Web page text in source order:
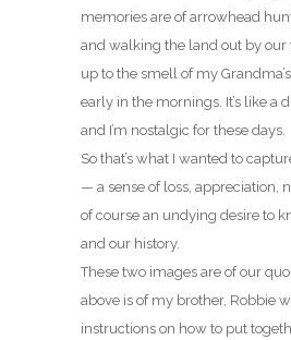
memories are of arrowhead
and walking the land out by
up to the smell of my
early in the mornings. It’s like a
and I’m nostalgic for these days.
So that’s what I wanted to
— a sense of loss, appreciation,
of course an undying desire to
and our history.
These two images are of our
above is of my brother, Robbie
instructions on how to put